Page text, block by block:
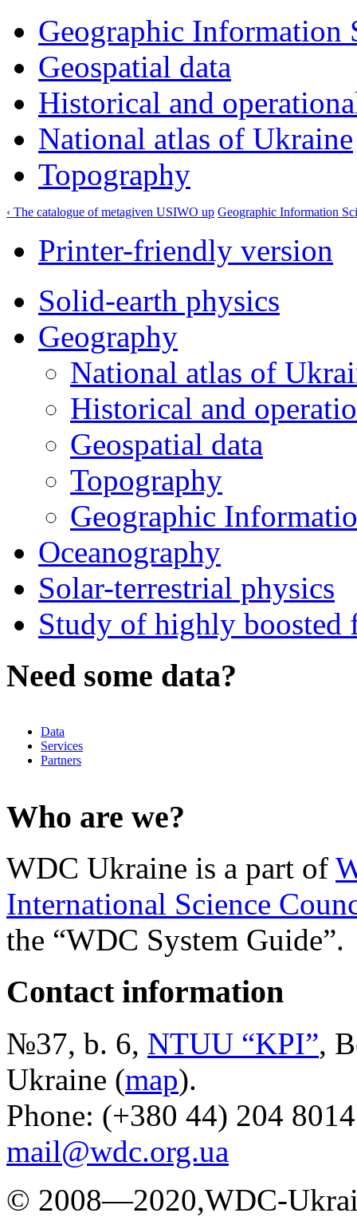
Geographic Information
Geospatial data
Historical and
National atlas of Ukraine
Topography
‹ The catalogue of metagiven USIWO up Geographic Information
Printer-friendly version
Solid-earth physics
Geography
National atlas of
Historical and
Geospatial data
Topography
Geographic
Oceanography
Solar-terrestrial physics
Study of highly boosted
Need some data?
Data
Services
Partners
Who are we?
WDC Ukraine is a part of
International Science
the “WDC System Guide”.
Contact information
№37, b. 6, NTUU “KPI”,
Ukraine (map).
Phone: (+380 44) 204
mail@wdc.org.ua
© 2008—2020,WDC-